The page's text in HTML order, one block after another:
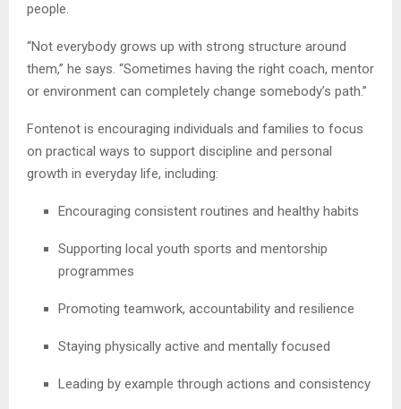
people.
“Not everybody grows up with strong structure around
them,” he says. “Sometimes having the right coach, mentor
or environment can completely change somebody’s path.”
Fontenot is encouraging individuals and families to focus
on practical ways to support discipline and personal
growth in everyday life, including:
Encouraging consistent routines and healthy habits
Supporting local youth sports and mentorship
programmes
Promoting teamwork, accountability and resilience
Staying physically active and mentally focused
Leading by example through actions and consistency